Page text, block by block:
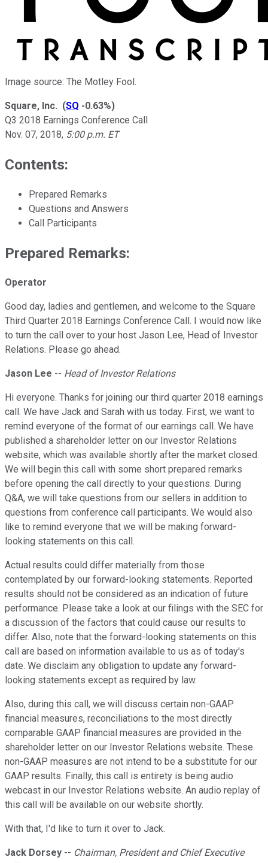
Image source: The Motley Fool.
Square, Inc. (SQ -0.63%)
Q3 2018 Earnings Conference Call
Nov. 07, 2018, 5:00 p.m. ET
Contents:
Prepared Remarks
Questions and Answers
Call Participants
Prepared Remarks:
Operator
Good day, ladies and gentlemen, and welcome to the Square
Third Quarter 2018 Earnings Conference Call. I would now like
to turn the call over to your host Jason Lee, Head of Investor
Relations. Please go ahead.
Jason Lee -- Head of Investor Relations
Hi everyone. Thanks for joining our third quarter 2018 earnings
call. We have Jack and Sarah with us today. First, we want to
remind everyone of the format of our earnings call. We have
published a shareholder letter on our Investor Relations
website, which was available shortly after the market closed.
We will begin this call with some short prepared remarks
before opening the call directly to your questions. During
Q&A, we will take questions from our sellers in addition to
questions from conference call participants. We would also
like to remind everyone that we will be making forward-
looking statements on this call.
Actual results could differ materially from those
contemplated by our forward-looking statements. Reported
results should not be considered as an indication of future
performance. Please take a look at our filings with the SEC for
a discussion of the factors that could cause our results to
differ. Also, note that the forward-looking statements on this
call are based on information available to us as of today's
date. We disclaim any obligation to update any forward-
looking statements except as required by law.
Also, during this call, we will discuss certain non-GAAP
financial measures, reconciliations to the most directly
comparable GAAP financial measures are provided in the
shareholder letter on our Investor Relations website. These
non-GAAP measures are not intend to be a substitute for our
GAAP results. Finally, this call is entirety is being audio
webcast in our Investor Relations website. An audio replay of
this call will be available on our website shortly.
With that, I'd like to turn it over to Jack.
Jack Dorsey -- Chairman, President and Chief Executive